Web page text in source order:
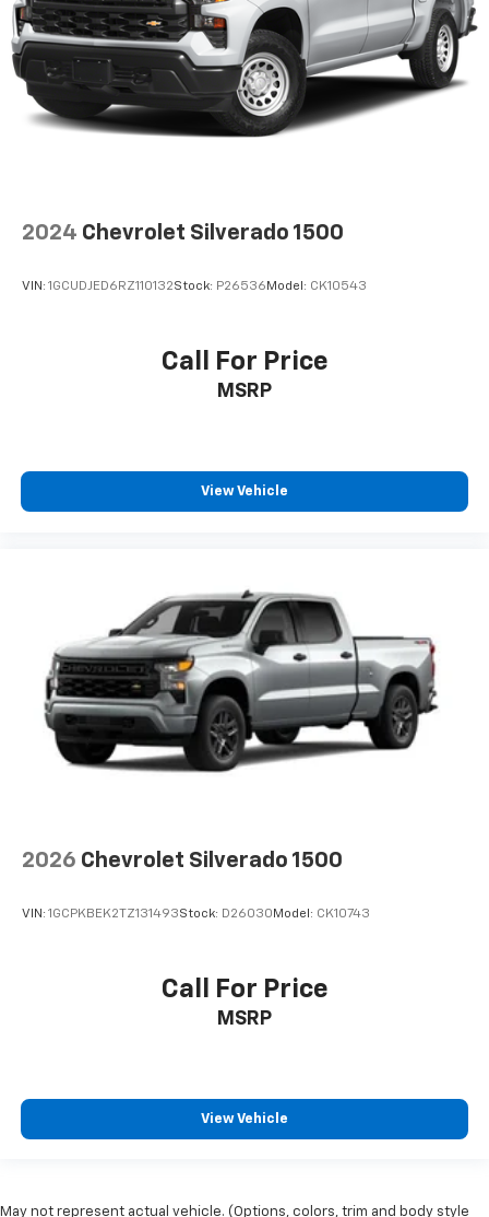
2024 Chevrolet Silverado 1500
VIN: 1GCUDJED6RZ110132Stock: P26536 Model: CK10543
Call For Price
MSRP
View Vehicle
2026 Chevrolet Silverado 1500
VIN: 1GCPKBEK2TZ131493Stock: D26030 Model: CK10743
Call For Price
MSRP
View Vehicle
May not represent actual vehicle. (Options, colors, trim and body style